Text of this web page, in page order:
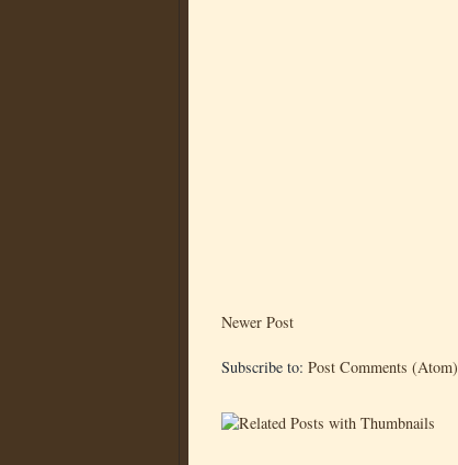
Newer Post
Subscribe to: Post Comments (Atom)